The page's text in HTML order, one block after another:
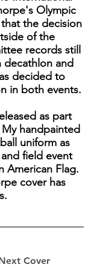
Cover
Olympic
the decision
of the
records still
decathlon and
decided to
in both events.
as part
handpainted
uniform as
field event
American Flag.
cover has